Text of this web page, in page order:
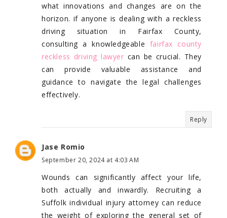
what innovations and changes are on the
horizon. if anyone is dealing with a reckless
driving situation in Fairfax County,
consulting a knowledgeable fairfax county
reckless driving lawyer can be crucial. They
can provide valuable assistance and
guidance to navigate the legal challenges
effectively.
Reply
Jase Romio
September 20, 2024 at 4:03 AM
Wounds can significantly affect your life,
both actually and inwardly. Recruiting a
Suffolk individual injury attorney can reduce
the weight of exploring the general set of